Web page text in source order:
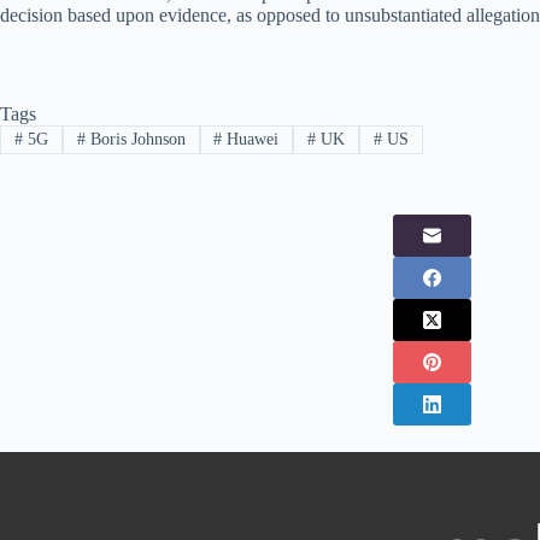
decision based upon evidence, as opposed to unsubstantiated
Tags
#5G #Boris Johnson # Huawei # UK # US